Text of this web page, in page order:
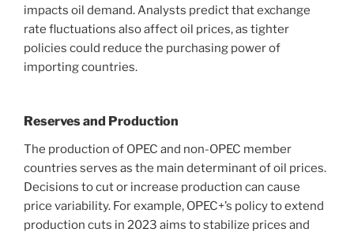
impacts oil demand. Analysts predict that exchange
rate fluctuations also affect oil prices, as tighter
policies could reduce the purchasing power of
importing countries.
Reserves and Production
The production of OPEC and non-OPEC member
countries serves as the main determinant of oil prices.
Decisions to cut or increase production can cause
price variability. For example, OPEC+’s policy to extend
production cuts in 2023 aims to stabilize prices and